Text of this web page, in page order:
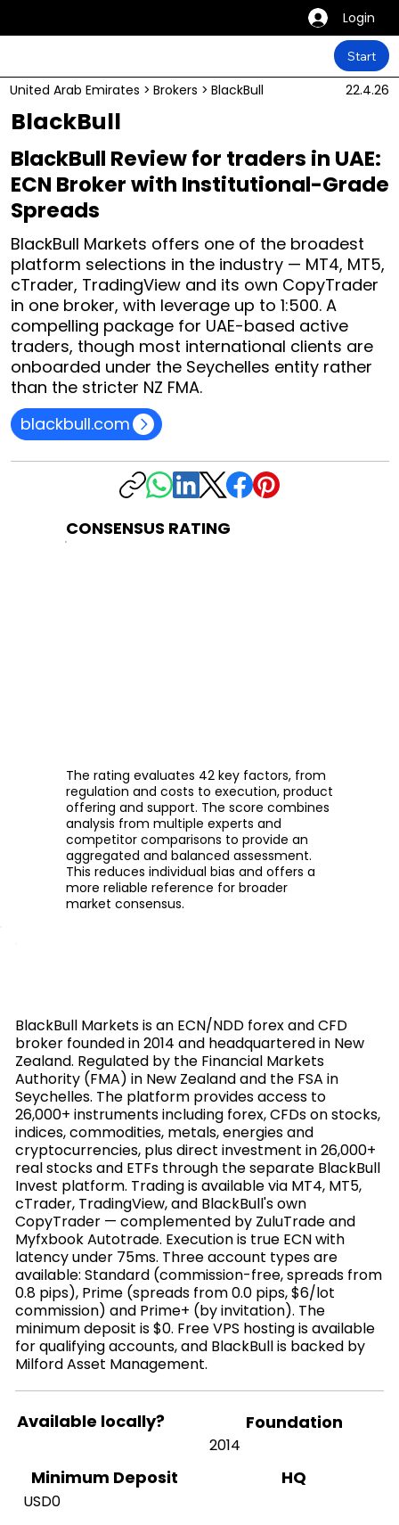
Login
Start
United Arab Emirates > Brokers > BlackBull 22.4.26
BlackBull
BlackBull Review for traders in UAE:
ECN Broker with Institutional-Grade
Spreads
BlackBull Markets offers one of the broadest
platform selections in the industry — MT4, MT5,
cTrader, TradingView and its own CopyTrader
in one broker, with leverage up to 1:500. A
compelling package for UAE-based active
traders, though most international clients are
onboarded under the Seychelles entity rather
than the stricter NZ FMA.
blackbull.com
CONSENSUS RATING
The rating evaluates 42 key factors, from
regulation and costs to execution, product
offering and support. The score combines
analysis from multiple experts and
competitor comparisons to provide an
aggregated and balanced assessment.
This reduces individual bias and offers a
more reliable reference for broader
market consensus.
BlackBull Markets is an ECN/NDD forex and CFD
broker founded in 2014 and headquartered in New
Zealand. Regulated by the Financial Markets
Authority (FMA) in New Zealand and the FSA in
Seychelles. The platform provides access to
26,000+ instruments including forex, CFDs on stocks,
indices, commodities, metals, energies and
cryptocurrencies, plus direct investment in 26,000+
real stocks and ETFs through the separate BlackBull
Invest platform. Trading is available via MT4, MT5,
cTrader, TradingView, and BlackBull's own
CopyTrader — complemented by ZuluTrade and
Myfxbook Autotrade. Execution is true ECN with
latency under 75ms. Three account types are
available: Standard (commission-free, spreads from
0.8 pips), Prime (spreads from 0.0 pips, $6/lot
commission) and Prime+ (by invitation). The
minimum deposit is $0. Free VPS hosting is available
for qualifying accounts, and BlackBull is backed by
Milford Asset Management.
Available locally? Foundation
2014
Minimum Deposit
USD0
HQ